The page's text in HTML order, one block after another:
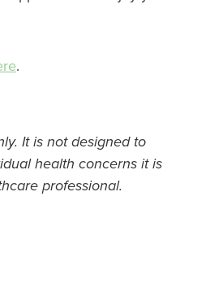
.
It is not designed to
health concerns it is
professional.